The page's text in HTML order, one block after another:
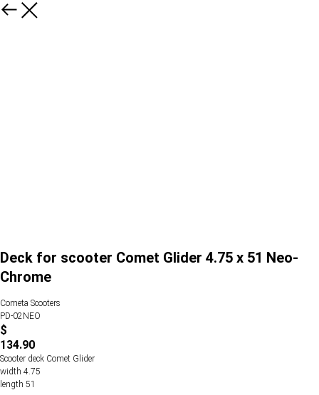
Deck for scooter Comet Glider 4.75 x 51 Neo-
Chrome
Cometa Scooters
PD-02NEO
$
134.90
Scooter deck Comet Glider
width 4.75
length 51